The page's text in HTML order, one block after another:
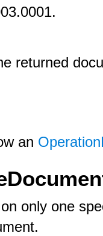
returned
an
only one